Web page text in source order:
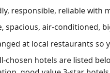
responsible, reliable with
spacious, air-conditioned,
at local restaurants so
chosen hotels are listed